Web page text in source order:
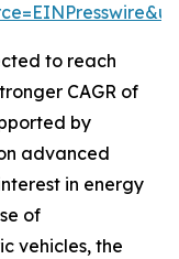
to reach
CAGR of
by
advanced
in energy
of
vehicles, the